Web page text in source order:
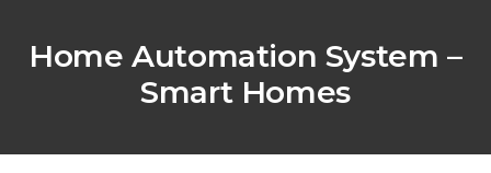
Home Automation System –
Smart Homes